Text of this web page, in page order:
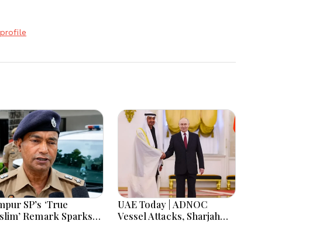
SP’s ‘True
Remark Sparks
UAE Today | ADNOC
Vessel Attacks, Sharjah